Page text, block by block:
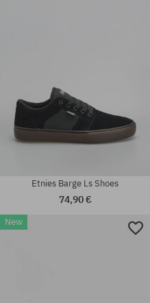
Etnies Barge Ls Shoes
74,90 €
New